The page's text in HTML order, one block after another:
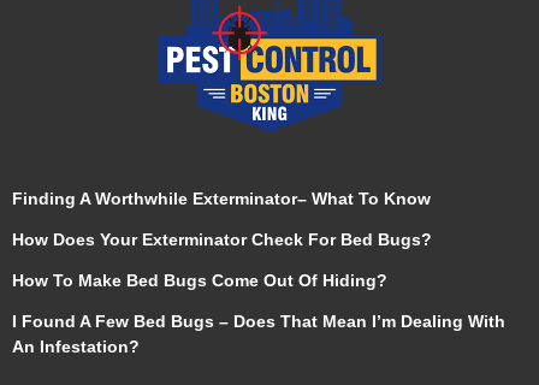
Finding A Worthwhile Exterminator– What To Know
How Does Your Exterminator Check For Bed Bugs?
How To Make Bed Bugs Come Out Of Hiding?
I Found A Few Bed Bugs – Does That Mean I’m Dealing With
An Infestation?